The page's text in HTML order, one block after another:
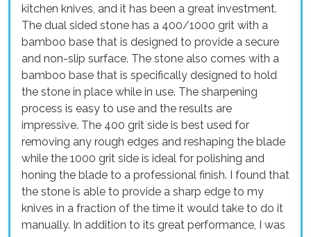
kitchen knives, and it has been a great investment.
The dual sided stone has a 400/1000 grit with a
bamboo base that is designed to provide a secure
and non-slip surface. The stone also comes with a
bamboo base that is specifically designed to hold
the stone in place while in use. The sharpening
process is easy to use and the results are
impressive. The 400 grit side is best used for
removing any rough edges and reshaping the blade
while the 1000 grit side is ideal for polishing and
honing the blade to a professional finish. I found that
the stone is able to provide a sharp edge to my
knives in a fraction of the time it would take to do it
manually. In addition to its great performance, I was